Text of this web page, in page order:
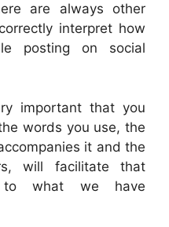
are always other
interpret how
posting on social
important that you
words you use, the
it and the
will facilitate that
to what we have